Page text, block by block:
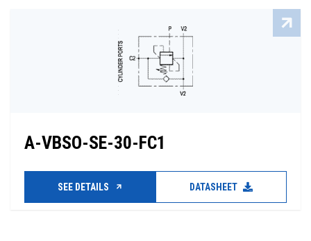
A-VBSO-SE-30-FC1
SEE DETAILS DATASHEET